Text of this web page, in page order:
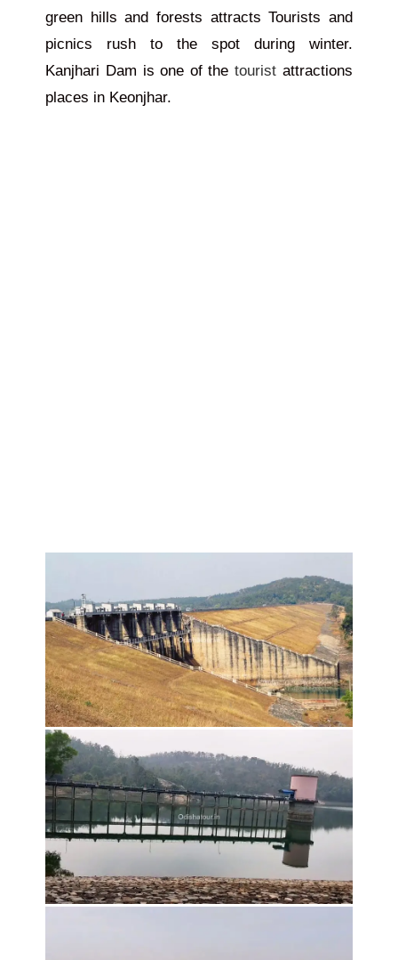
green hills and forests attracts Tourists and
picnics rush to the spot during winter.
Kanjhari Dam is one of thetourist attractions
places in Keonjhar.